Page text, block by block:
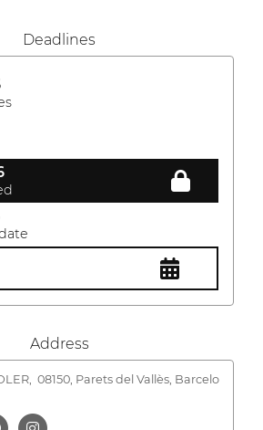
Deadlines
Address
08150, Parets del Vallès, Barcelo